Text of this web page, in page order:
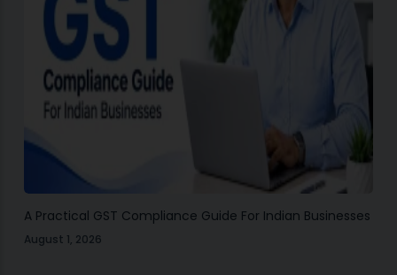
A Practical GST Compliance Guide For Indian Businesses
August 1, 2026